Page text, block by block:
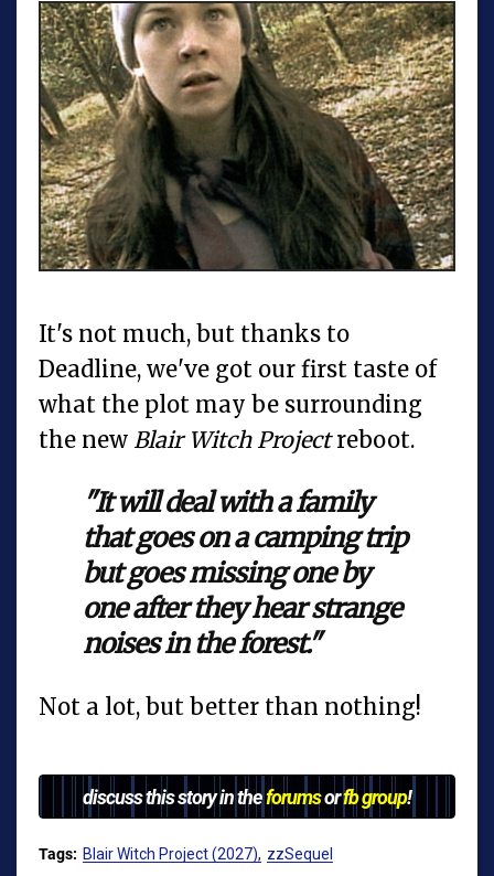
It's not much, but thanks to
Deadline, we've got our first taste of
what the plot may be surrounding
the new Blair Witch Projectreboot.
"It will deal with a family
that goes on a camping trip
but goes missing one by
one after they hear strange
noises in the forest."
Not a lot, but better than nothing!
discuss this story in theforumsorfb group!
Tags: Blair Witch Project (2027) zzSequel